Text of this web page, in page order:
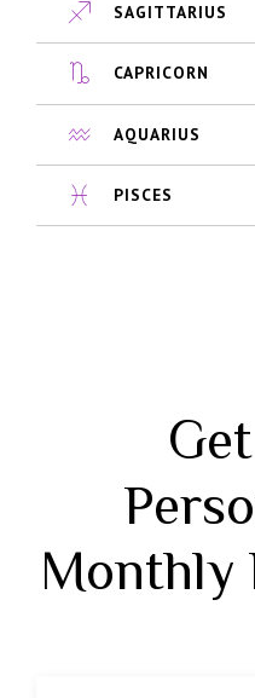
SAGITTARIUS
CAPRICORN
AQUARIUS
PISCES
Monthly